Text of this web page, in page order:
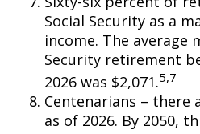
Social Security as a
income. The average
Security retirement
2026 was $2,071.5,7
Centenarians – there
as of 2026. By 2050,